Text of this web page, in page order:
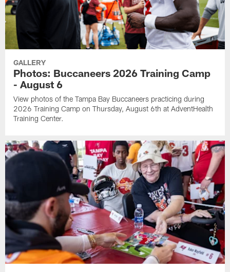
GALLERY
Photos: Buccaneers 2026 Training Camp
- August 6
View photos of the Tampa Bay Buccaneers practicing during
2026 Training Camp on Thursday, August 6th at AdventHealth
Training Center.